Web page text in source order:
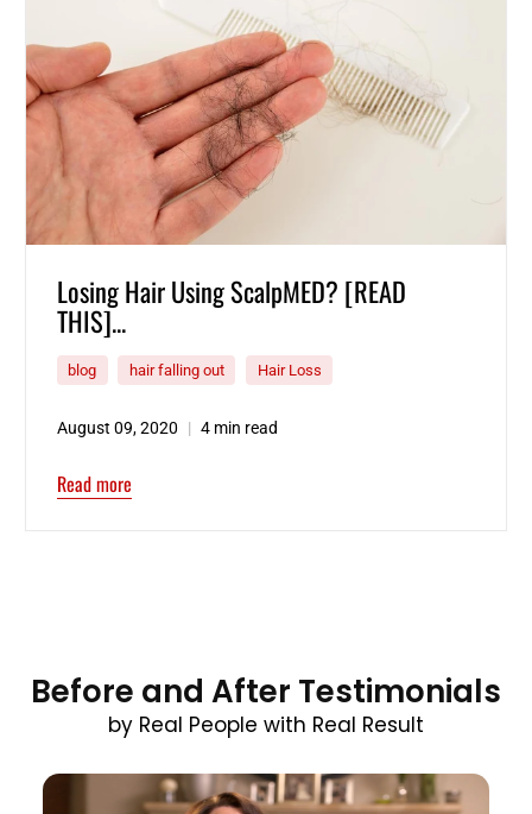
Losing Hair Using ScalpMED? [READ
THIS]...
blog hair falling out Hair Loss
August 09, 2020 4 min read
Read more
Before and After Testimonials
by Real People with Real Result